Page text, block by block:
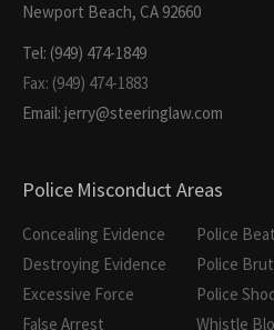
Newport Beach, CA 92660
Tel: (949) 474-1849
Fax: (949) 474-1883
Email: jerry@steeringlaw.com
Police Misconduct Areas
Concealing Evidence
Destroying Evidence
Excessive Force
False Arrest
Police
Police
Police
Whistle